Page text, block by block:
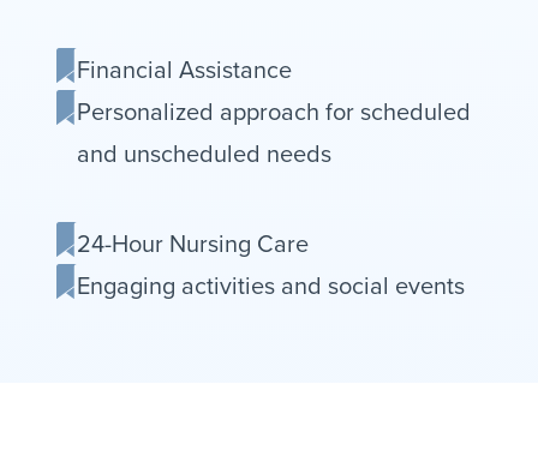
Financial Assistance
Personalized approach for scheduled
and unscheduled needs
24-Hour Nursing Care
Engaging activities and social events